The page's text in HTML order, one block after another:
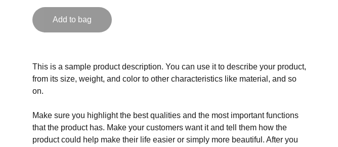
Add to bag
This is a sample product description. You can use it to describe your product,
from its size, weight, and color to other characteristics like material, and so
on.
Make sure you highlight the best qualities and the most important functions
that the product has. Make your customers want it and tell them how the
product could help make their life easier or simply more beautiful. After you